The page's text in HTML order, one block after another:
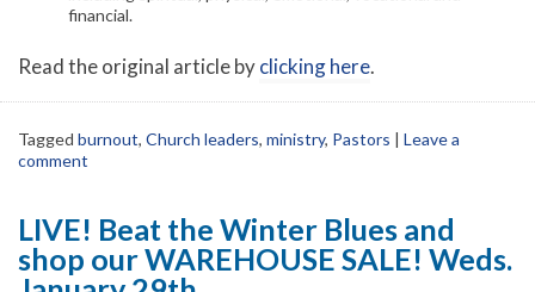
financial.
Read the original article byclicking here.
Tagged burnout, Church leaders, ministry, Pastors
Leave a
comment
LIVE! Beat the Winter Blues and
shop our WAREHOUSE SALE! Weds.